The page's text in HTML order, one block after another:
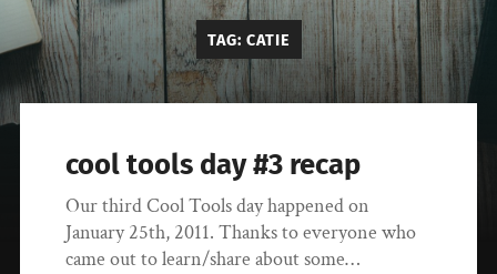
TAG: CATIE
cool tools day #3 recap
Our third Cool Tools day happened on
January 25th, 2011. Thanks to everyone who
came out to learn/share about some…